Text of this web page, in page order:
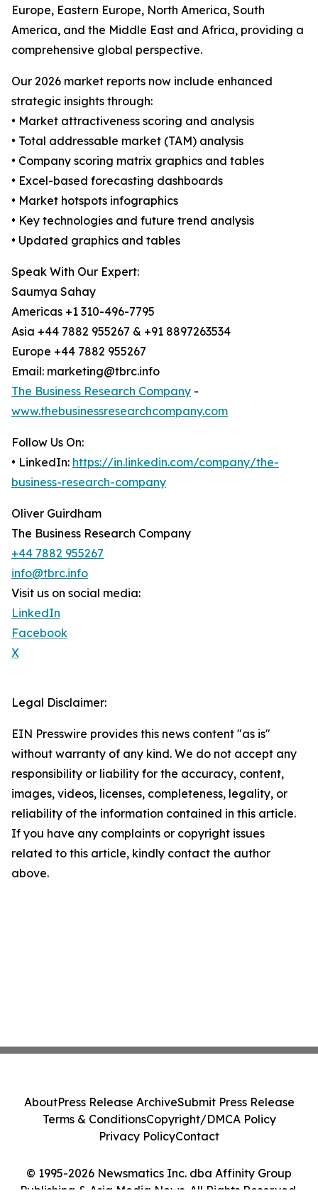
Europe, Eastern Europe, North America, South
America, and the Middle East and Africa, providing a
comprehensive global perspective.
Our 2026 market reports now include enhanced
strategic insights through:
• Market attractiveness scoring and analysis
• Total addressable market (TAM) analysis
• Company scoring matrix graphics and tables
• Excel-based forecasting dashboards
• Market hotspots infographics
• Key technologies and future trend analysis
• Updated graphics and tables
Speak With Our Expert:
Saumya Sahay
Americas +1 310-496-7795
Asia +44 7882 955267 & +91 8897263534
Europe +44 7882 955267
Email: marketing@tbrc.info
The Business Research Company -
www.thebusinessresearchcompany.com
Follow Us On:
• LinkedIn: https://in.linkedin.com/company/the-
business-research-company
Oliver Guirdham
The Business Research Company
+44 7882 955267
info@tbrc.info
Visit us on social media:
LinkedIn
Facebook
X
Legal Disclaimer:
EIN Presswire provides this news content "as is"
without warranty of any kind. We do not accept any
responsibility or liability for the accuracy, content,
images, videos, licenses, completeness, legality, or
reliability of the information contained in this article.
If you have any complaints or copyright issues
related to this article, kindly contact the author
above.
© 1995-2026 Newsmatics Inc. dba Affinity Group
Publishing & Asia Media News. All Rights Reserved.
AboutPress Release ArchiveSubmit Press Release
Terms & ConditionsCopyright/DMCA Policy
Privacy PolicyContact